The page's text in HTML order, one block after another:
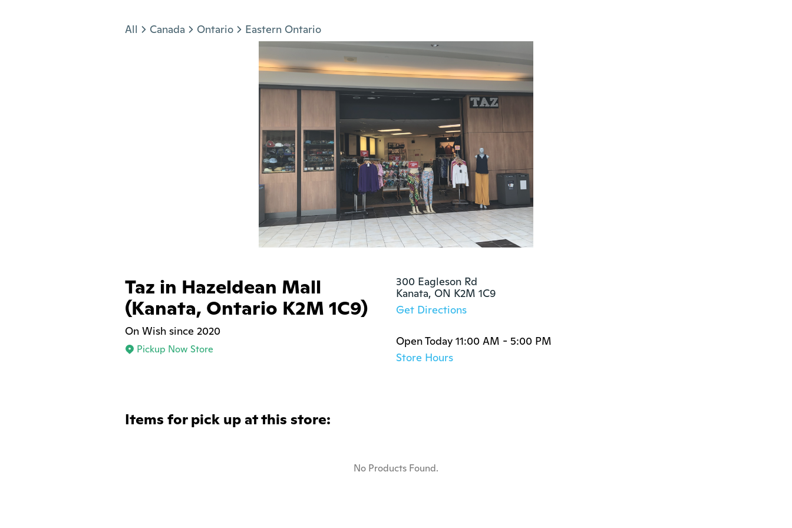
All Canada Ontario Eastern Ontario
Taz in Hazeldean Mall
(Kanata, Ontario K2M 1C9)
On Wish since 2020
Pickup Now Store
300 Eagleson Rd
Kanata, ON K2M 1C9
Get Directions
Open Today 11:00 AM - 5:00 PM
Store Hours
Items for pick up at this store:
No Products Found.